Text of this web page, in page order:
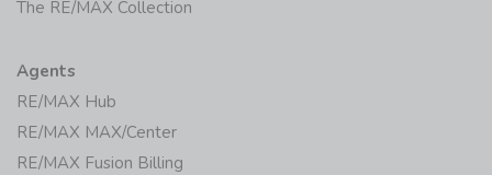
The RE/MAX Collection
Agents
RE/MAX Hub
RE/MAX MAX/Center
RE/MAX Fusion Billing